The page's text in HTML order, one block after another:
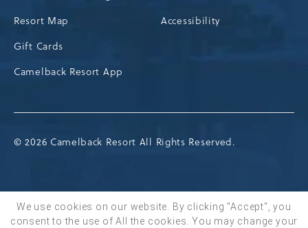
BOOK NOW
Resort Map
Gift Cards
Camelback Resort App
Accessibility
© 2026 Camelback Resort All Rights Reserved.
We use cookies on our website. By clicking "Accept", you
consent to the use of All the cookies. You may change your